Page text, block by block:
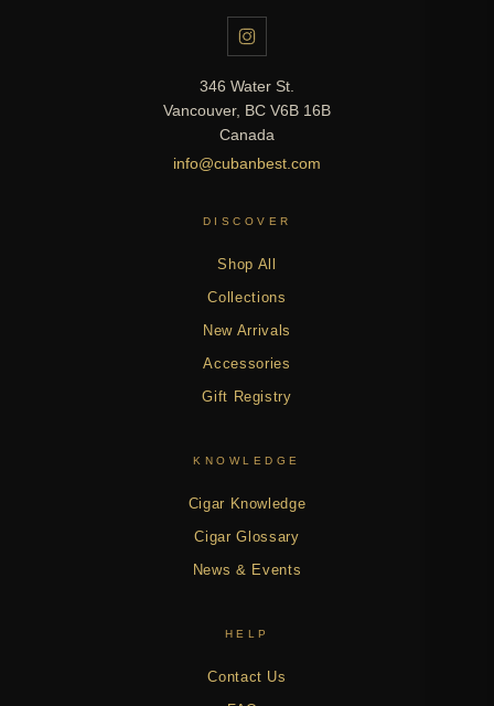
346 Water St.
Vancouver, BC V6B 16B
Canada
info@cubanbest.com
DISCOVER
Shop All
Collections
New Arrivals
Accessories
Gift Registry
KNOWLEDGE
Cigar Knowledge
Cigar Glossary
News & Events
HELP
Contact Us